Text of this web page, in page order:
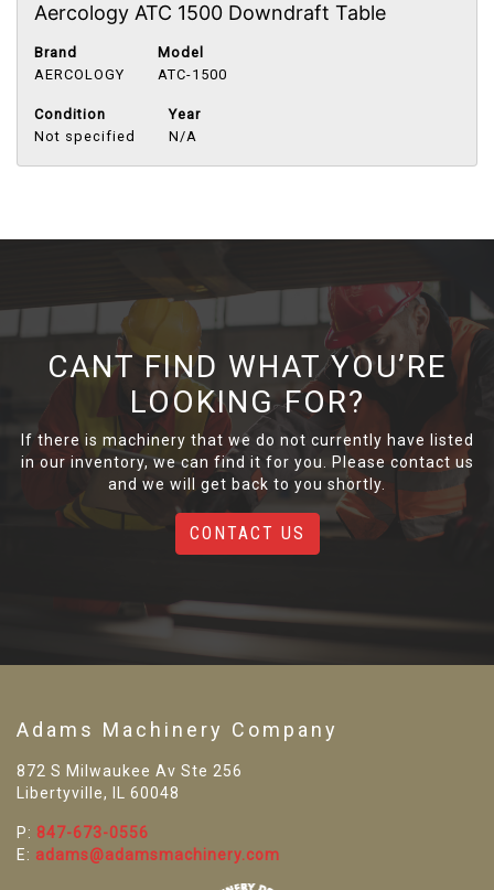
Aercology ATC 1500 Downdraft Table
Brand
AERCOLOGY
Model
ATC-1500
Condition
Not specified
Year
N/A
CANT FIND WHAT YOU’RE
LOOKING FOR?
If there is machinery that we do not currently have listed
in our inventory, we can find it for you. Please contact us
and we will get back to you shortly.
CONTACT US
Adams Machinery Company
872 S Milwaukee Av Ste 256
Libertyville, IL 60048
P: 847-673-0556
E: adams@adamsmachinery.com